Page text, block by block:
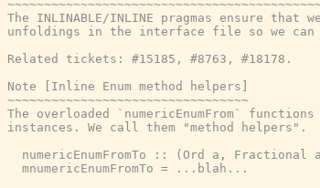
The INLINABLE/INLINE pragmas ensure that
unfoldings in the interface file so we
Related tickets: #15185, #8763, #18178.
Note [Inline Enum method helpers]
~~~~~~~~~~~~~~~~~~~~~~~~~~~~~~~~~
The overloaded `numericEnumFrom`
instances. We call them "method helpers".
numericEnumFromTo :: (Ord a, Fractional
  mnumericEnumFromTo = ...blah...